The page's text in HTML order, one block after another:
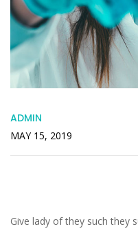
ADMIN
MAY 15, 2019
Give lady of they such they